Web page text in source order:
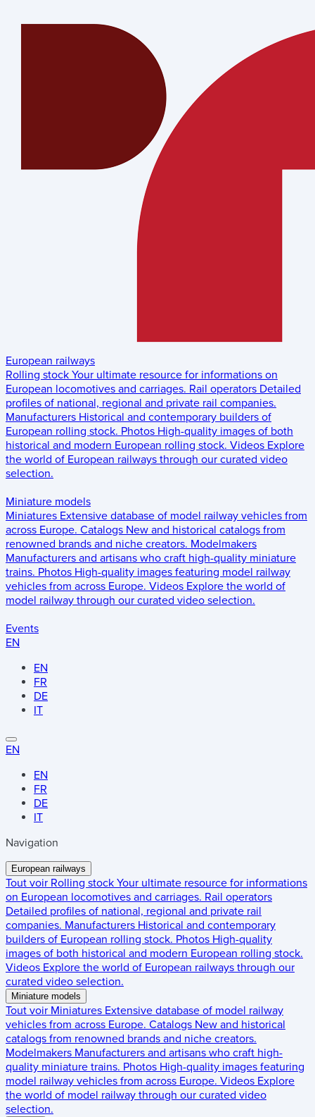
European railways
Rolling stock Your ultimate resource for informations on
European locomotives and carriages. Rail operators Detailed
profiles of national, regional and private rail companies.
Manufacturers Historical and contemporary builders of
European rolling stock. Photos High-quality images of both
historical and modern European rolling stock. Videos Explore
the world of European railways through our curated video
selection.
Miniature models
Miniatures Extensive database of model railway vehicles from
across Europe. Catalogs New and historical catalogs from
renowned brands and niche creators. Modelmakers
Manufacturers and artisans who craft high-quality miniature
trains. Photos High-quality images featuring model railway
vehicles from across Europe. Videos Explore the world of
model railway through our curated video selection.
Events
EN
EN
FR
DE
IT
EN
EN
FR
DE
IT
Navigation
European railways
Tout voir Rolling stock Your ultimate resource for informations
on European locomotives and carriages. Rail operators
Detailed profiles of national, regional and private rail
companies. Manufacturers Historical and contemporary
builders of European rolling stock. Photos High-quality
images of both historical and modern European rolling stock.
Videos Explore the world of European railways through our
curated video selection.
Miniature models
Tout voir Miniatures Extensive database of model railway
vehicles from across Europe. Catalogs New and historical
catalogs from renowned brands and niche creators.
Modelmakers Manufacturers and artisans who craft high-
quality miniature trains. Photos High-quality images featuring
model railway vehicles from across Europe. Videos Explore
the world of model railway through our curated video
selection.